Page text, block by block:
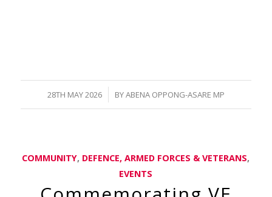
28TH MAY 2026
/ BYABENA OPPONG-ASARE MP
COMMUNITY, DEFENCE, ARMED FORCES & VETERANS,
EVENTS